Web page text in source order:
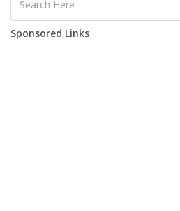
Sponsored Links